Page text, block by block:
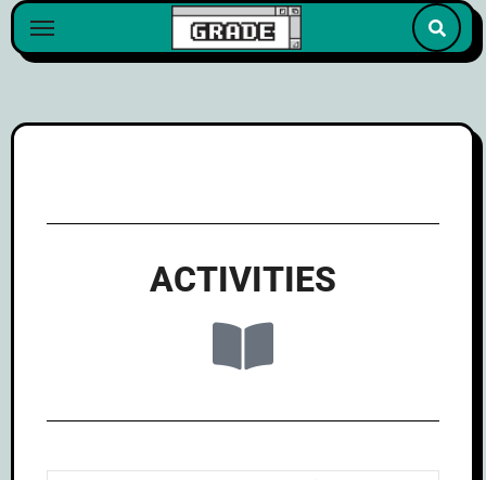
content
ACTIVITIES